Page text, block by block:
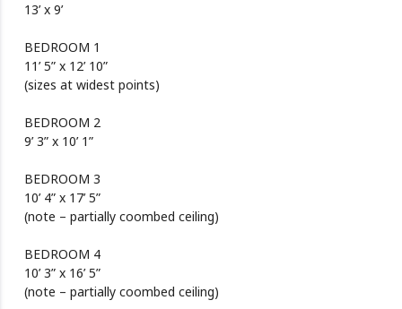
13’ x 9’
BEDROOM 1
11’ 5” x 12’ 10”
(sizes at widest points)
BEDROOM 2
9’ 3” x 10’ 1”
BEDROOM 3
10’ 4” x 17’ 5”
(note – partially coombed ceiling)
BEDROOM 4
10’ 3” x 16’ 5”
(note – partially coombed ceiling)